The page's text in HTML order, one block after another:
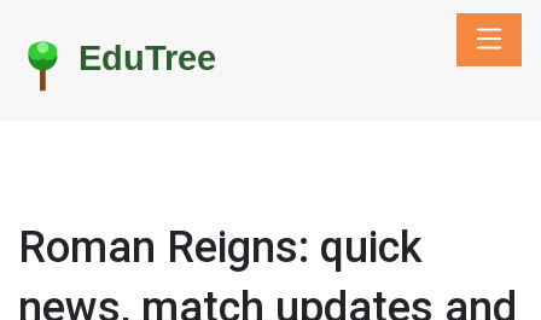
Roman Reigns: quick
news, match updates and